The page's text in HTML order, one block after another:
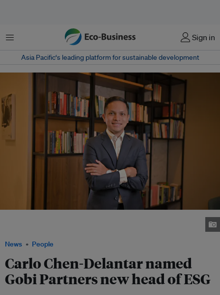
Menu Sign in
Asia Pacific‘s leading platform for sustainable development
News People
Carlo Chen-Delantar named
Gobi Partners new head of ESG